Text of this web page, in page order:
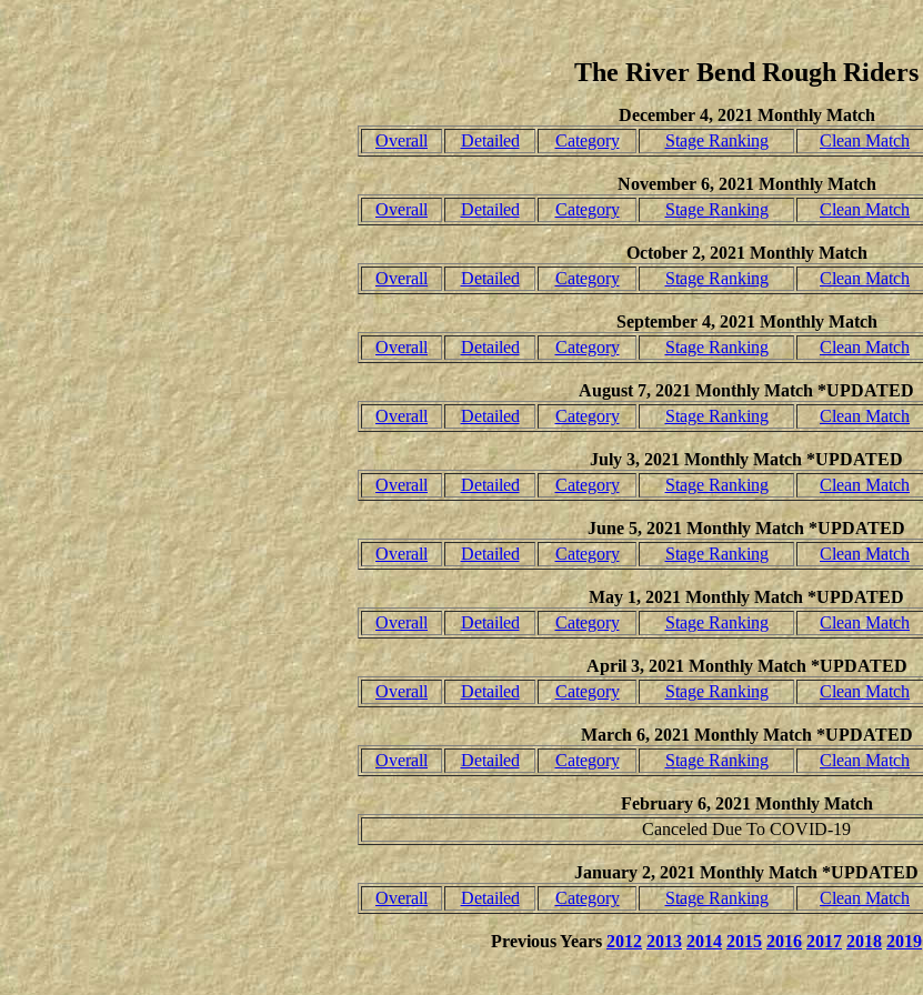
The River Bend Rough Riders
December 4, 2021 Monthly Match
Overall
Detailed Category Stage Ranking Clean Match
November 6, 2021 Monthly Match
Overall
Detailed Category Stage Ranking Clean Match
October 2, 2021 Monthly Match
Overall
Detailed Category Stage Ranking Clean Match
September 4, 2021 Monthly Match
Overall
Detailed Category Stage Ranking Clean Match
August 7, 2021 Monthly Match *UPDATED
Overall
Detailed Category Stage Ranking Clean Match
July 3, 2021 Monthly Match *UPDATED
Overall
Detailed Category Stage Ranking Clean Match
June 5, 2021 Monthly Match *UPDATED
Overall
Detailed Category Stage Ranking Clean Match
May 1, 2021 Monthly Match *UPDATED
Overall
Detailed Category Stage Ranking Clean Match
April 3, 2021 Monthly Match *UPDATED
Overall
Detailed Category Stage Ranking Clean Match
March 6, 2021 Monthly Match *UPDATED
Overall
Detailed Category Stage Ranking Clean Match
February 6, 2021 Monthly Match
Canceled Due To COVID-19
January 2, 2021 Monthly Match *UPDATED
Overall
Detailed Category Stage Ranking Clean Match
Previous Years2012 2013 2014 2015 2016 2017 2018 2019